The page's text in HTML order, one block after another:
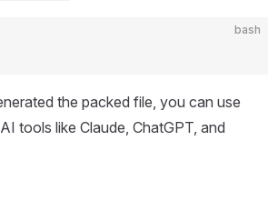
bash
the packed file, you can use
tools like Claude, ChatGPT, and